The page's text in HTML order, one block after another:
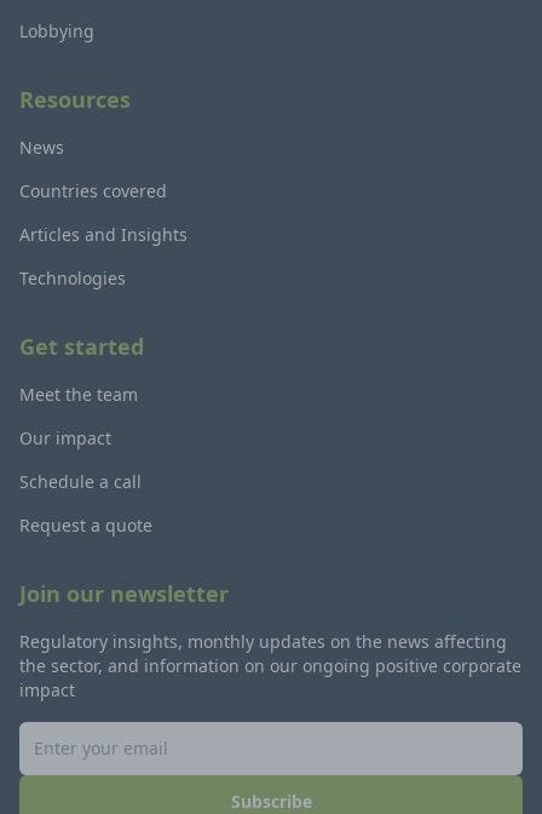
Lobbying
Resources
News
Countries covered
Articles and Insights
Technologies
Get started
Meet the team
Our impact
Schedule a call
Request a quote
Join our newsletter
Regulatory insights, monthly updates on the news affecting
the sector, and information on our ongoing positive corporate
impact
Subscribe